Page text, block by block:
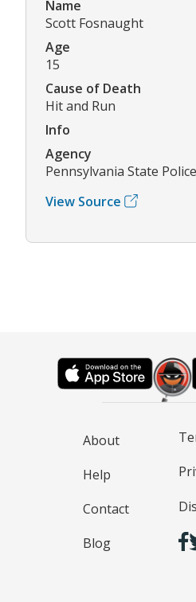
Name
Scott Fosnaught
Age
15
Cause of Death
Hit and Run
Info
Agency
Pennsylvania State Police
View Source
About
Help
Contact
Blog